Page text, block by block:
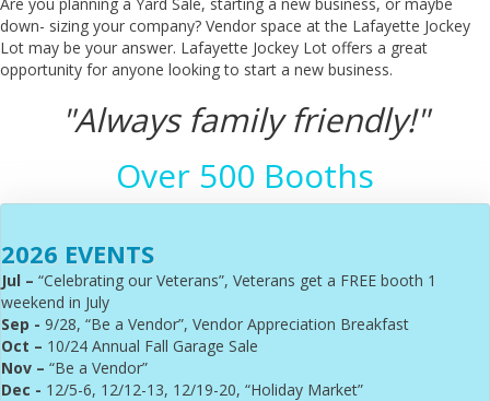
down- sizing your company? Vendor space at the Lafayette Jockey
Lot may be your answer. Lafayette Jockey Lot offers a great
opportunity for anyone looking to start a new business.
"Always family friendly!"
Over 500 Booths
2026 EVENTS
Jul – “Celebrating our Veterans”, Veterans get a FREE booth 1
weekend in July
Sep - 9/28, “Be a Vendor”, Vendor Appreciation Breakfast
Oct – 10/24 Annual Fall Garage Sale
Nov – “Be a Vendor”
Dec - 12/5-6, 12/12-13, 12/19-20, “Holiday Market”